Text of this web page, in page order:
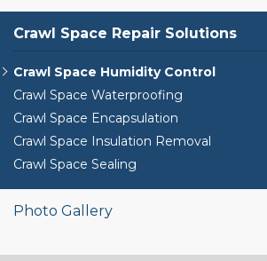
Crawl Space Repair Solutions
Crawl Space Humidity Control
Crawl Space Waterproofing
Crawl Space Encapsulation
Crawl Space Insulation Removal
Crawl Space Sealing
Photo Gallery